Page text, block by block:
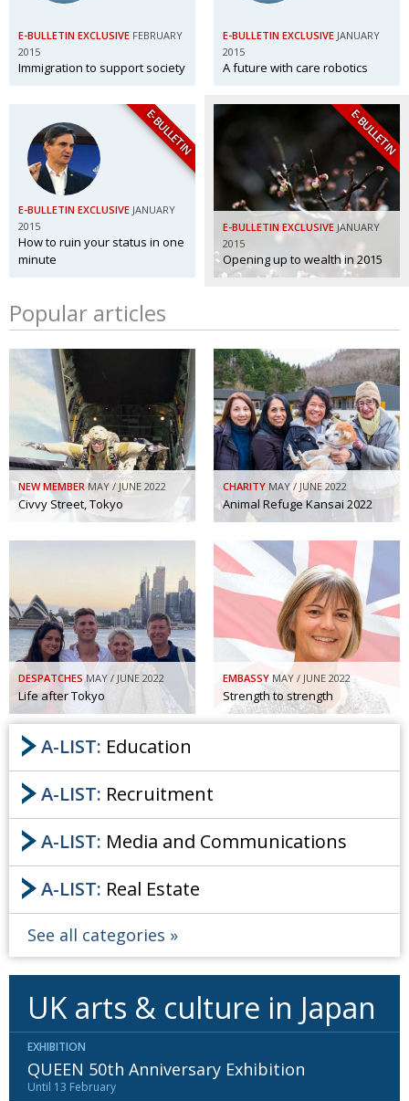
E-BULLETIN EXCLUSIVE FEBRUARY
2015
Immigration to support society
E-BULLETIN EXCLUSIVE JANUARY
2015
A future with care robotics
E-BULLETIN
E-BULLETIN EXCLUSIVE JANUARY
2015
How to ruin your status in one
minute
E-BULLETIN
E-BULLETIN EXCLUSIVE JANUARY
2015
Opening up to wealth in 2015
Popular articles
NEW MEMBER MAY / JUNE 2022
Civvy Street, Tokyo
CHARITY MAY / JUNE 2022
Animal Refuge Kansai 2022
DESPATCHES MAY / JUNE 2022
Life after Tokyo
EMBASSY MAY / JUNE 2022
Strength to strength
A-LIST: Education
A-LIST: Recruitment
A-LIST: Media and Communications
A-LIST: Real Estate
See all categories
UK arts & culture in Japan
EXHIBITION
QUEEN 50th Anniversary Exhibition
Until 13 February